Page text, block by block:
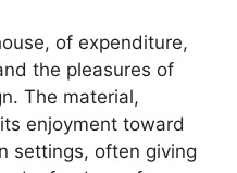
of expenditure,
the pleasures of
The material,
enjoyment toward
settings, often giving